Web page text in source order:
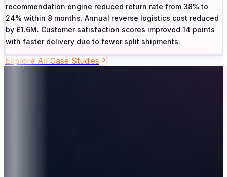
recommendation engine reduced return rate from 38% to
24% within 8 months. Annual reverse logistics cost reduced
by £1.6M. Customer satisfaction scores improved 14 points
with faster delivery due to fewer split shipments.
Explore All Case Studies